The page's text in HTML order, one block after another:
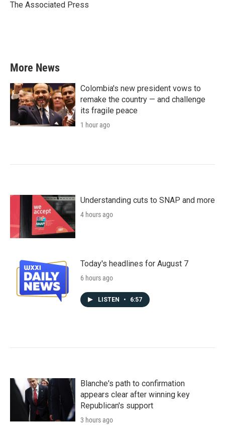
o
r
I
The Associated Press
More News
Colombia's new president vows to
remake the country — and challenge
its fragile peace
1 hour ago
Understanding cuts to SNAP and more
4 hours ago
Today's headlines for August 7
6 hours ago
LISTEN • 6:57
Blanche's path to confirmation
appears clear after winning key
Republican's support
3 hours ago